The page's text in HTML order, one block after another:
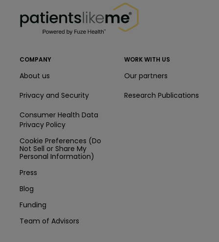
COMPANY
About us
Privacy and Security
Consumer Health Data
Privacy Policy
Cookie Preferences (Do
Not Sell or Share My
Personal Information)
Press
Blog
Funding
Team of Advisors
WORK WITH US
Our partners
Research Publications